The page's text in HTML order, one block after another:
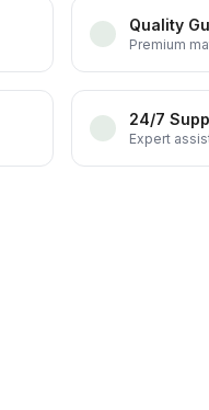
Quality
Premium
24/7
Expert